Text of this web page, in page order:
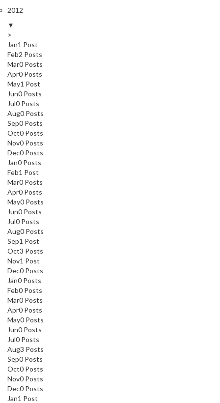
2012
▼
>
Jan1 Post
Feb2 Posts
Mar0 Posts
Apr0 Posts
May1 Post
Jun0 Posts
Jul0 Posts
Aug0 Posts
Sep0 Posts
Oct0 Posts
Nov0 Posts
Dec0 Posts
Jan0 Posts
Feb1 Post
Mar0 Posts
Apr0 Posts
May0 Posts
Jun0 Posts
Jul0 Posts
Aug0 Posts
Sep1 Post
Oct3 Posts
Nov1 Post
Dec0 Posts
Jan0 Posts
Feb0 Posts
Mar0 Posts
Apr0 Posts
May0 Posts
Jun0 Posts
Jul0 Posts
Aug3 Posts
Sep0 Posts
Oct0 Posts
Nov0 Posts
Dec0 Posts
Jan1 Post